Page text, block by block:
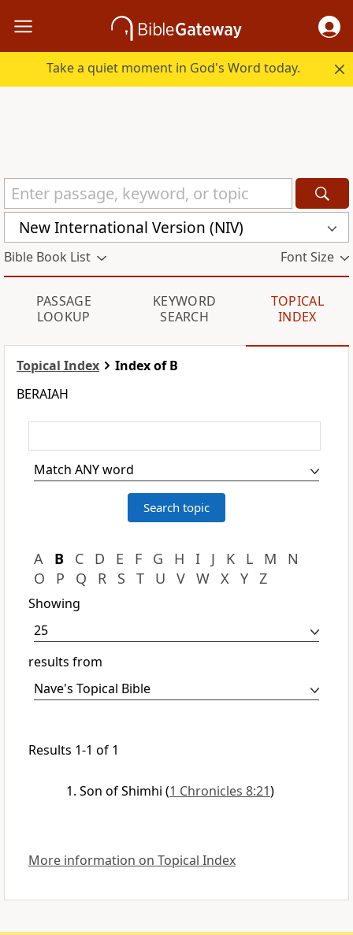
Take a quiet moment in God's Word today.
New International Version (NIV)
Bible Book List Font Size
PASSAGE
LOOKUP
KEYWORD
SEARCH
TOPICAL
INDEX
Topical Index
Index of B
BERAIAH
A B C D E F G H I J K L M
N
O
P Q R S T U V W X Y Z
Showing
results from
Results 1-1 of 1
Son of Shimhi (1 Chronicles 8:21)
More information on Topical Index